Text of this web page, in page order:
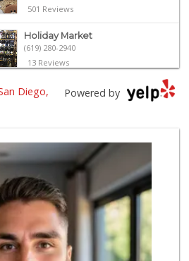
501 Reviews
Holiday Market
(619) 280-2940
13 Reviews
North Park Produce
(619) 516-3336
Food Bowl Market
(619) 239-4709
Sprouts Farmers M...
(619) 291-8287
El Paisano Victor...
Powered by
Diego,